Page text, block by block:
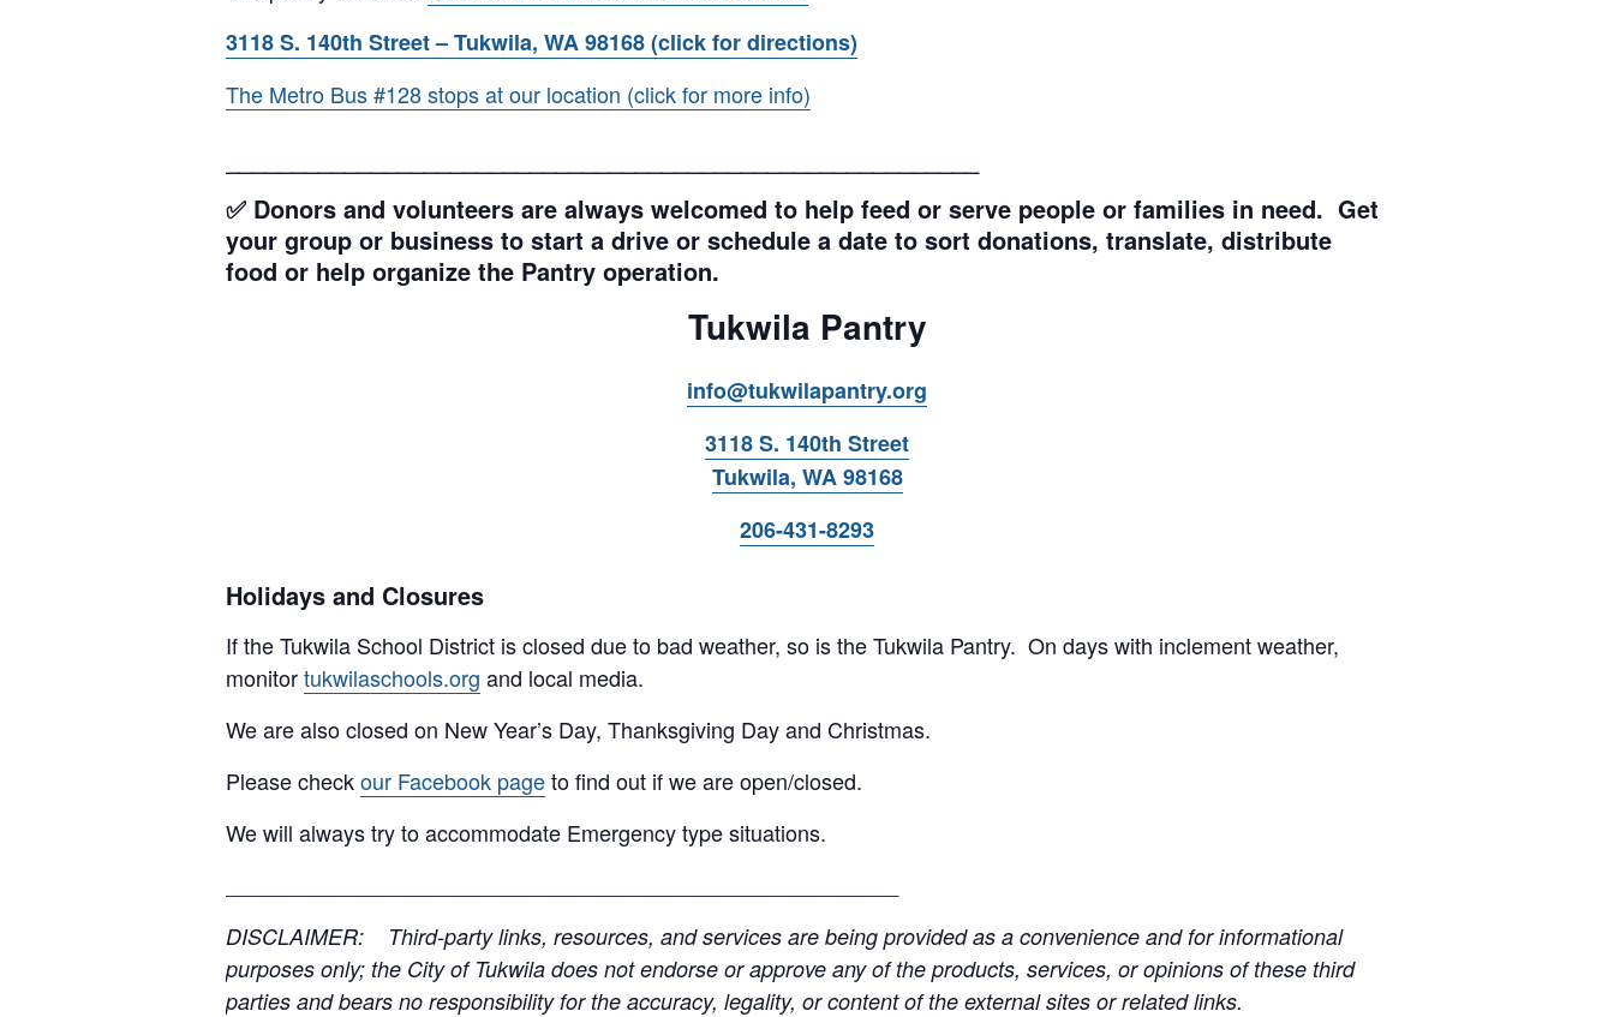
3118 S. 140th Street – Tukwila, WA 98168 (click for directions)
The Metro Bus #128 stops at our location (click for more info)
✅ Donors and volunteers are always welcomed to help feed or serve people or families in need. Get
your group or business to start a drive or schedule a date to sort donations, translate, distribute
food or help organize the Pantry operation.
Tukwila Pantry
info@tukwilapantry.org
3118 S. 140th Street
Tukwila, WA 98168
206-431-8293
Holidays and Closures
If the Tukwila School District is closed due to bad weather, so is the Tukwila Pantry. On days with inclement weather,
monitortukwilaschools.org and local media.
We are also closed on New Year’s Day, Thanksgiving Day and Christmas.
Please checkour Facebook pageto find out if we are open/closed.
We will always try to accommodate Emergency type situations.
DISCLAIMER: Third-party links, resources, and services are being provided as a convenience and for informational
purposes only; the City of Tukwila does not endorse or approve any of the products, services, or opinions of these third
parties and bears no responsibility for the accuracy, legality, or content of the external sites or related links.